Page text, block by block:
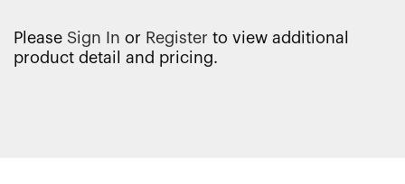
Please Sign In or Register to view additional
product detail and pricing.